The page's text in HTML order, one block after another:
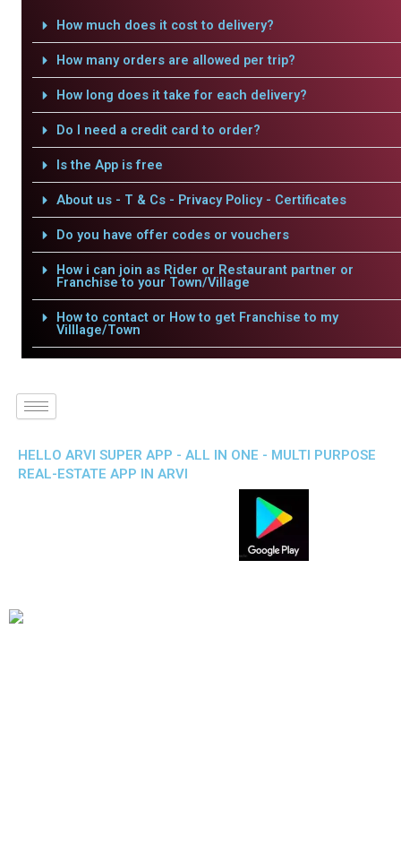
How much does it cost to delivery?
How many orders are allowed per trip?
How long does it take for each delivery?
Do I need a credit card to order?
Is the App is free
About us - T & Cs - Privacy Policy - Certificates
Do you have offer codes or vouchers
How i can join as Rider or Restaurant partner or
Franchise to your Town/Village
How to contact or How to get Franchise to my
Villlage/Town
HELLO ARVI SUPER APP - ALL IN ONE - MULTI PURPOSE
REAL-ESTATE APP IN ARVI